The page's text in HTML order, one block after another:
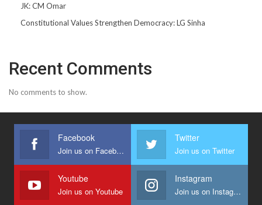
JK: CM Omar
Constitutional Values Strengthen Democracy: LG Sinha
Recent Comments
No comments to show.
Facebook
Join us on Facebook
Twitter
Join us on Twitter
Youtube
Join us on Youtube
Instagram
Join us on Instagram